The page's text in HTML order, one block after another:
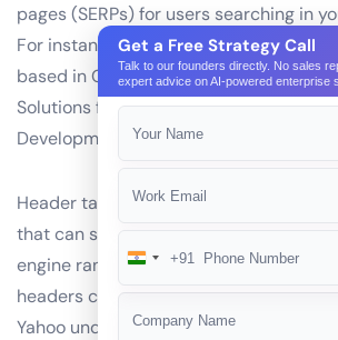
pages (SERPs) for users searching in
For instance, if you’re an AI
based in Gurgaon, India, you could use
Solutions for Businesses in Gurgaon”
Development Services in Gurgaon.”
Header tags are an essential on-page
that can significantly impact your
engine rankings. Incorporating local
headers can help search engines like
Yahoo understand the context and
Get a Free Strategy Call
Talk to our founders directly. No sales
expert advice on AI-powered enterprise
India
+91